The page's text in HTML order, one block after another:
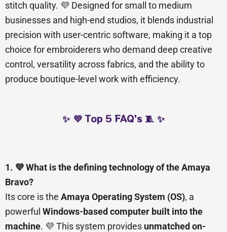
stitch quality. 💜 Designed for small to medium
businesses and high-end studios, it blends industrial
precision with user-centric software, making it a top
choice for embroiderers who demand deep creative
control, versatility across fabrics, and the ability to
produce boutique-level work with efficiency.
✨ 💜 Top 5 FAQ's 🧵 ✨
1. 💜 What is the defining technology of the Amaya
Bravo?
Its core is the Amaya Operating System (OS), a
powerful Windows-based computer built into the
machine. 💜 This system provides unmatched on-